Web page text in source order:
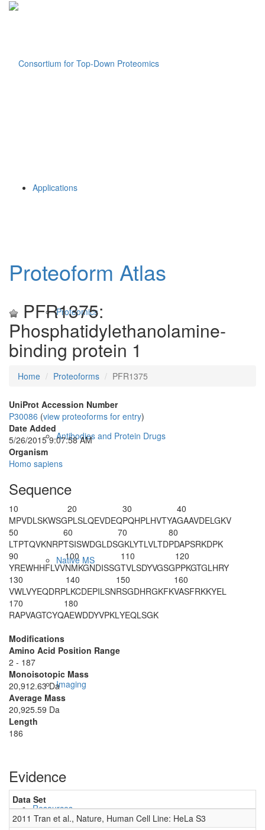
Applications
Proteomics
Antibodies and Protein Drugs
Native MS
Imaging
Resources
Proteoform Atlas
PFR1375:
Phosphatidylethanolamine-
binding protein 1
Home Proteoforms PFR1375
UniProt Accession Number
P30086 (view proteoforms for entry)
Date Added
5/26/2015 9:07:58 AM
Organism
Homo sapiens
Sequence
10
MPVDLSKWSG
20
PLSLQEVDEQ
30
PQHPLHVTYA
40
GAAVDELGKV
50
LTPTQVKNRP
60
TSISWDGLDS
70
GKLYTLVLTD
80
PDAPSRKDPK
90
YREWHHFLVV
100
NMKGNDISSG
110
TVLSDYVGSG
120
PPKGTGLHRY
130
VWLVYEQDRP
140
LKCDEPILSN
150
RSGDHRGKFK
160
VASFRKKYEL
170
RAPVAGTCYQ
180
AEWDDYVPKLYEQLSGK
Modifications
Amino Acid Position Range
2 - 187
Monoisotopic Mass
20,912.63 Da
Average Mass
20,925.59 Da
Length
186
Evidence
Data Set
2011 Tran et al., Nature, Human Cell Line: HeLa S3